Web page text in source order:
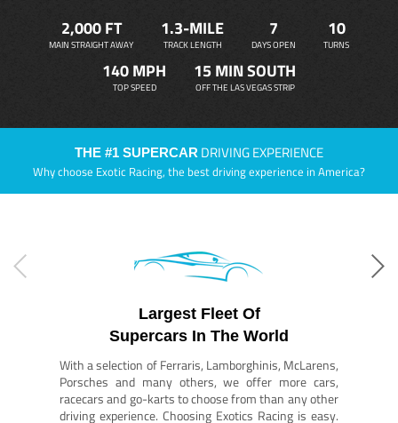
2,000 FT
MAIN STRAIGHT AWAY
1.3-MILE
TRACK LENGTH
7
DAYS OPEN
10
TURNS
140 MPH
TOP SPEED
15 MIN SOUTH
OFF THE LAS VEGAS STRIP
THE #1 SUPERCAR DRIVING EXPERIENCE
Why choose Exotic Racing, the best driving experience in America?
Largest Fleet Of
Supercars In The World
With a selection of Ferraris, Lamborghinis, McLarens,
Porsches and many others, we offer more cars,
racecars and go-karts to choose from than any other
driving experience. Choosing Exotics Racing is easy.